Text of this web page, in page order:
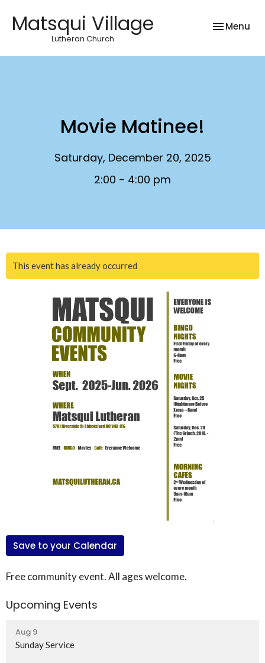
Matsqui Village
Lutheran Church
Toggle
Menu
Movie Matinee!
Saturday, December 20, 2025
2:00 - 4:00 pm
This event has already occurred
Save to your Calendar
Free community event. All ages welcome.
Upcoming Events
Aug 9
Sunday Service